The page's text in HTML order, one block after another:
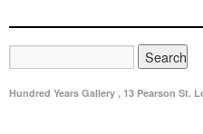
Hundred Years Gallery , 13 Pearson St.